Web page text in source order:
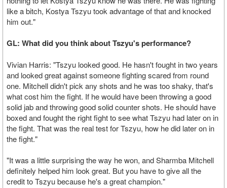
like a bitch, Kostya Tszyu took advantage of that and knocked
him out."
GL: What did you think about Tszyu's performance?
Vivian Harris: "Tszyu looked good. He hasn't fought in two years
and looked great against someone fighting scared from round
one. Mitchell didn't pick any shots and he was too shaky, that's
what cost him the fight. If he would have been throwing a good
solid jab and throwing good solid counter shots. He should have
boxed and fought the right fight to see what Tszyu had later on in
the fight. That was the real test for Tszyu, how he did later on in
the fight."
"It was a little surprising the way he won, and Sharmba Mitchell
definitely helped him look great. But you have to give all the
credit to Tszyu because he's a great champion."